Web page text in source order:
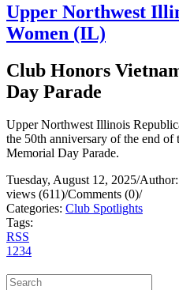
Upper Northwest
Women (IL)
Club Honors
Day Parade
Upper Northwest Illinois
the 50th anniversary of the end of
Memorial Day Parade.
Tuesday, August 12, 2025/Author:
views (611)/Comments (0)/
Categories: Club Spotlights
Tags:
RSS
1234